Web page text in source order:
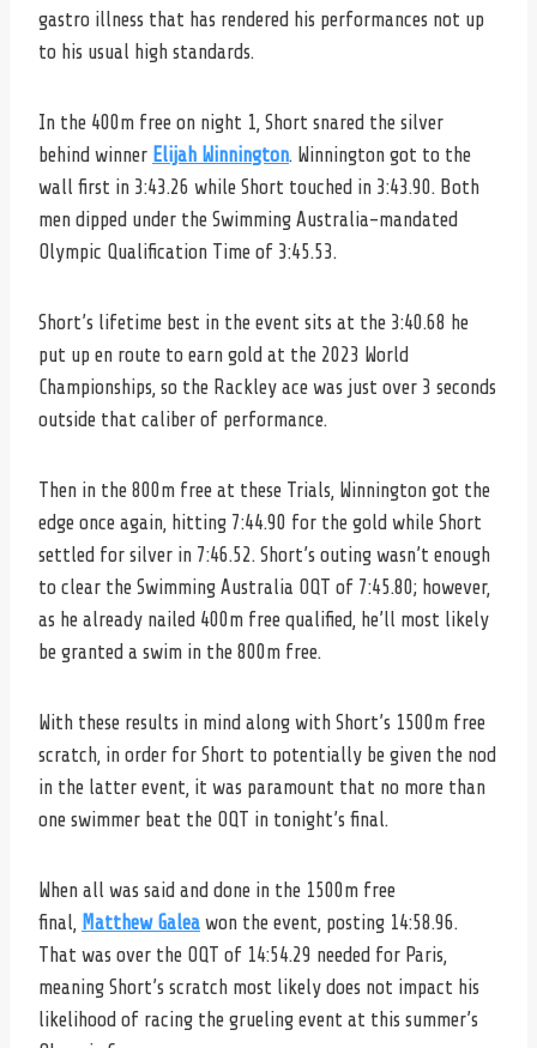
gastro illness that has rendered his performances not up
to his usual high standards.
In the 400m free on night 1, Short snared the silver
behind winner Elijah Winnington. Winnington got to the
wall first in 3:43.26 while Short touched in 3:43.90. Both
men dipped under the Swimming Australia-mandated
Olympic Qualification Time of 3:45.53.
Short’s lifetime best in the event sits at the 3:40.68 he
put up en route to earn gold at the 2023 World
Championships, so the Rackley ace was just over 3 seconds
outside that caliber of performance.
Then in the 800m free at these Trials, Winnington got the
edge once again, hitting 7:44.90 for the gold while Short
settled for silver in 7:46.52. Short’s outing wasn’t enough
to clear the Swimming Australia OQT of 7:45.80; however,
as he already nailed 400m free qualified, he’ll most likely
be granted a swim in the 800m free.
With these results in mind along with Short’s 1500m free
scratch, in order for Short to potentially be given the nod
in the latter event, it was paramount that no more than
one swimmer beat the OQT in tonight’s final.
When all was said and done in the 1500m free
final, Matthew Galea won the event, posting 14:58.96.
That was over the OQT of 14:54.29 needed for Paris,
meaning Short’s scratch most likely does not impact his
likelihood of racing the grueling event at this summer’s